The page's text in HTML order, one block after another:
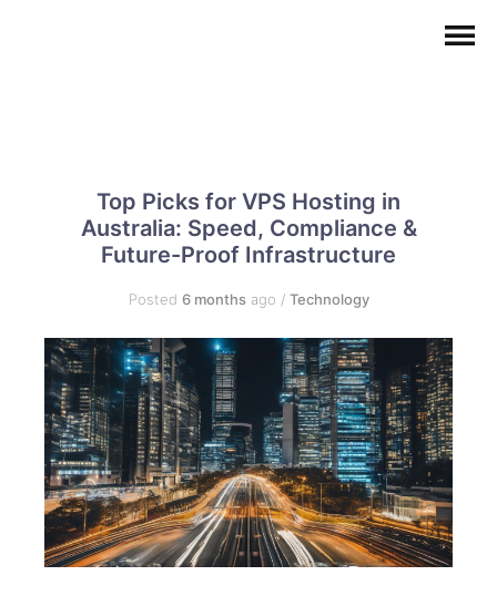
Top Picks for VPS Hosting in
Australia: Speed, Compliance &
Future-Proof Infrastructure
Posted 6 monthsago / Technology